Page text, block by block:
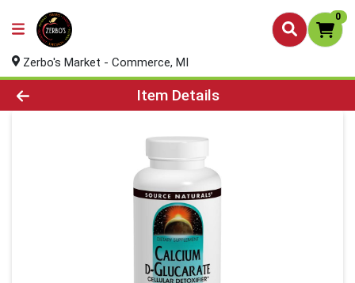
0
Zerbo's Market - Commerce, MI
Product Details Page
Item Details